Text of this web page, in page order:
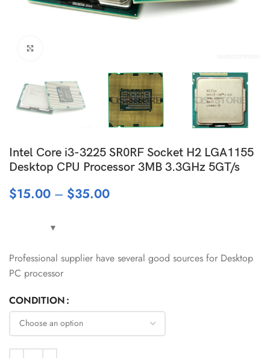
Intel Core i3-3225 SR0RF Socket H2 LGA1155
Desktop CPU Processor 3MB 3.3GHz 5GT/s
$15.00 – $35.00
Professional supplier have several good sources for Desktop
PC processor
CONDITION